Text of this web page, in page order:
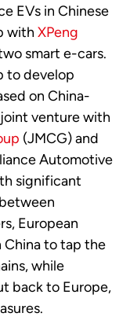
EVs in Chinese
with XPeng
smart e-cars.
to develop
on China-
venture with
(JMCG) and
Automotive
significant
European
China to tap the
while
back to Europe,